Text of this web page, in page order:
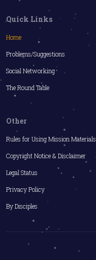
Quick Links
Home
Problems/Suggestions
Social Networking
The Round Table
Other
Rules for Using Mission Materials
Copyright Notice & Disclaimer
Legal Status
Privacy Policy
By Disciples